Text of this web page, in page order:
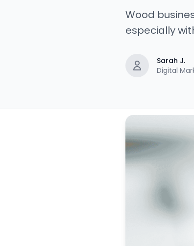
Wood
especially
Sarah J.
Digital